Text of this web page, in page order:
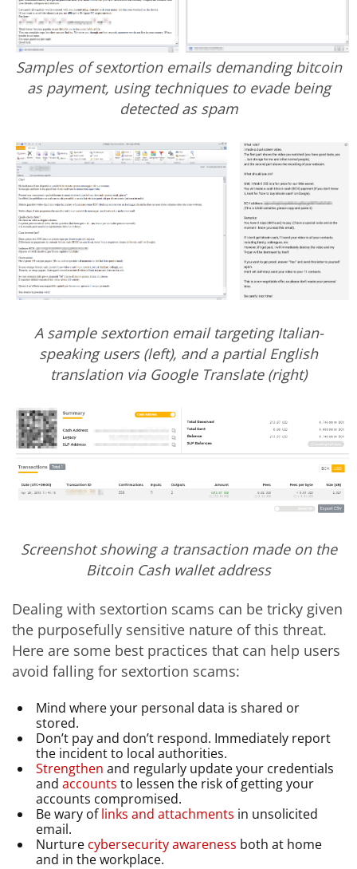
Samples of sextortion emails demanding bitcoin
as payment, using techniques to evade being
detected as spam
A sample sextortion email targeting Italian-
speaking users (left), and a partial English
translation via Google Translate (right)
Screenshot showing a transaction made on the
Bitcoin Cash wallet address
Dealing with sextortion scams can be tricky given
the purposefully sensitive nature of this threat.
Here are some best practices that can help users
avoid falling for sextortion scams:
Mind where your personal data is shared or
stored.
Don’t pay and don’t respond. Immediately report
the incident to local authorities.
Strengthen and regularly update your credentials
andaccounts to lessen the risk of getting your
accounts compromised.
Be wary oflinks and attachments in unsolicited
email.
Nurture cybersecurity awareness both at home
and in the workplace.